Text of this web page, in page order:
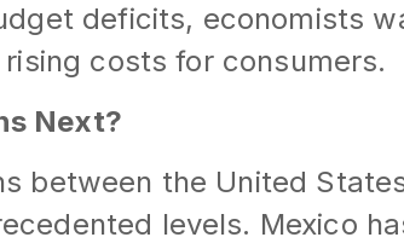
deficits, economists
costs for consumers.
Next?
between the United
levels. Mexico